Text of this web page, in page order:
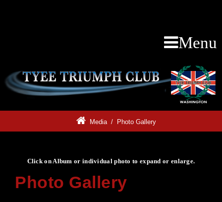
Menu
Media/ Photo Gallery
Click on Album or individual photo to expand or enlarge.
Photo Gallery